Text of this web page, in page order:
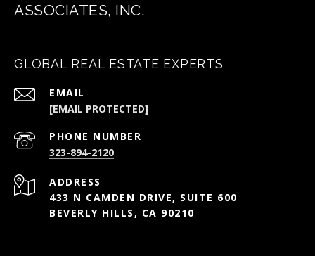
ASSOCIATES, INC.
GLOBAL REAL ESTATE EXPERTS
EMAIL
[EMAIL PROTECTED]
PHONE NUMBER
323-894-2120
ADDRESS
433 N CAMDEN DRIVE, SUITE 600
BEVERLY HILLS, CA 90210